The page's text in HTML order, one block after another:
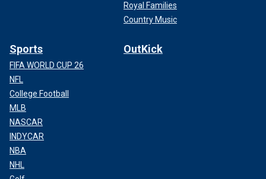
Royal Families
Country Music
Sports
FIFA WORLD CUP 26
NFL
College Football
MLB
NASCAR
INDYCAR
NBA
NHL
OutKick